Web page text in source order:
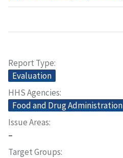
Report Type
Evaluation
HHS Agencies
Food and Drug Administration
Issue Areas
–
Target Groups